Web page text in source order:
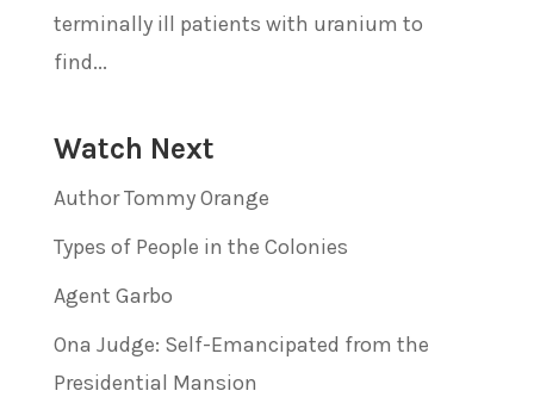
terminally ill patients with uranium to
find...
Watch Next
Author Tommy Orange
Types of People in the Colonies
Agent Garbo
Ona Judge: Self-Emancipated from the
Presidential Mansion